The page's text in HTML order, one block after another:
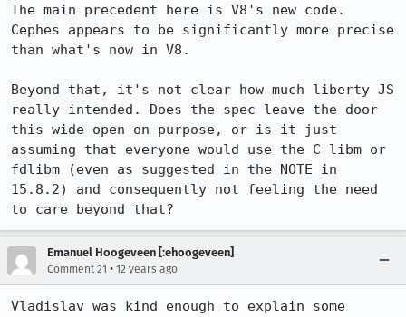
The main precedent here is V8's new code.
Cephes appears to be significantly more precise
than what's now in V8.
Beyond that, it's not clear how much liberty JS
really intended. Does the spec leave the door
this wide open on purpose, or is it just
assuming that everyone would use the C libm or
fdlibm (even as suggested in the NOTE in
15.8.2) and consequently not feeling the need
to care beyond that?
Emanuel Hoogeveen [:ehoogeveen]
Comment 21 • 12 years ago
Vladislav was kind enough to explain some